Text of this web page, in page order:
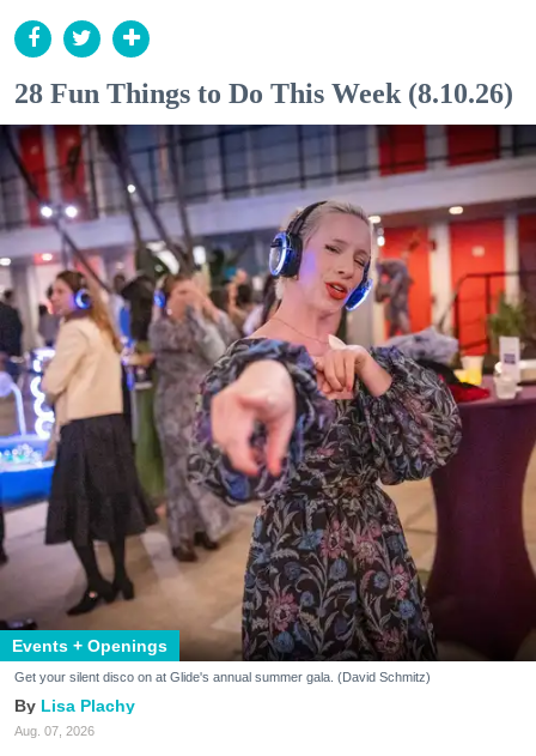
28 Fun Things to Do This Week (8.10.26)
Events + Openings
Get your silent disco on at Glide's annual summer gala. (David Schmitz)
Lisa Plachy
Aug. 07, 2026